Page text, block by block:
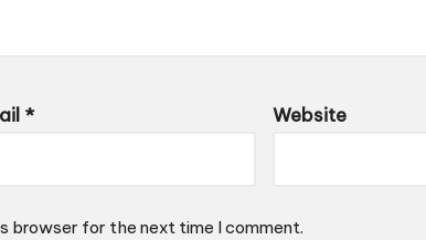
* Website
browser for the next time I comment.